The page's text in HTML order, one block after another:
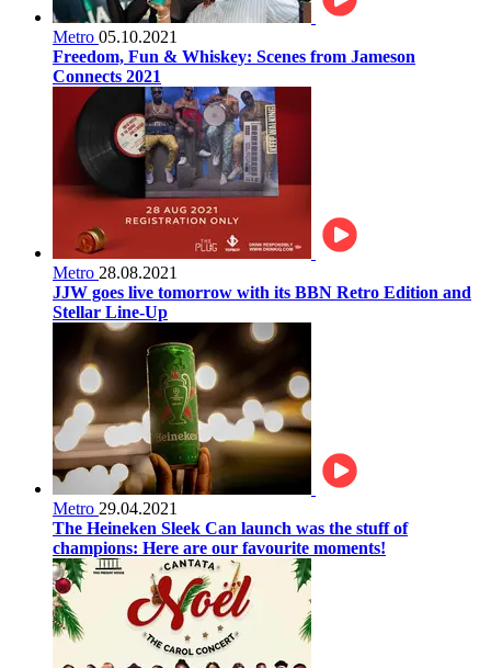
Metro 05.10.2021
Freedom, Fun & Whiskey: Scenes from Jameson
Connects 2021
Metro 28.08.2021
JJW goes live tomorrow with its BBN Retro Edition and
Stellar Line-Up
Metro 29.04.2021
The Heineken Sleek Can launch was the stuff of
champions: Here are our favourite moments!